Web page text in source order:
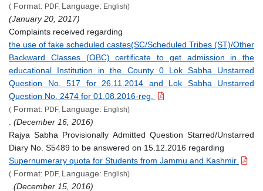
( Format: PDF, Language: English)
(January 20, 2017)
Complaints received regarding
the use of fake scheduled castes(SC/Scheduled Tribes (ST)/Other
Backward Classes (OBC) certificate to get admission in the
educational Institution in the County 0 Lok Sabha Unstarred
Question No. 517 for 26.11.2014 and Lok Sabha Unstarred
Question No. 2474 for 01.08.2016-reg.
( Format: PDF, Language: English)
(December 16, 2016)
Rajya Sabha Provisionally Admitted Question Starred/Unstarred
Diary No. S5489 to be answered on 15.12.2016 regarding
Supernumerary quota for Students from Jammu and Kashmir
( Format: PDF, Language: English)
(December 15, 2016)